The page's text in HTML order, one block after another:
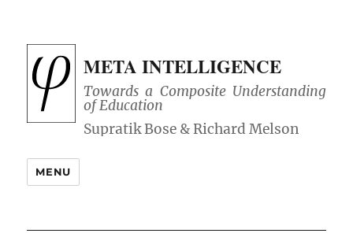
META INTELLIGENCE
Towards a Composite Understanding
of Education
MENU